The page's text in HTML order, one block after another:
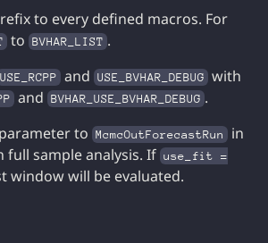
to every defined macros. For
to BVHAR_LIST .
USE_RCPP and USE_BVHAR_DEBUG with
and BVHAR_USE_BVHAR_DEBUG .
parameter to McmcOutForecastRun
in
full sample analysis. If use_fit =
window will be evaluated.